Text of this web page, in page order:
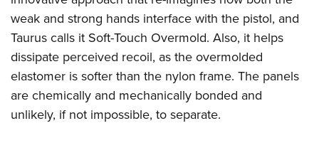
weak and strong hands interface with the pistol, and
Taurus calls it Soft-Touch Overmold. Also, it helps
dissipate perceived recoil, as the overmolded
elastomer is softer than the nylon frame. The panels
are chemically and mechanically bonded and
unlikely, if not impossible, to separate.